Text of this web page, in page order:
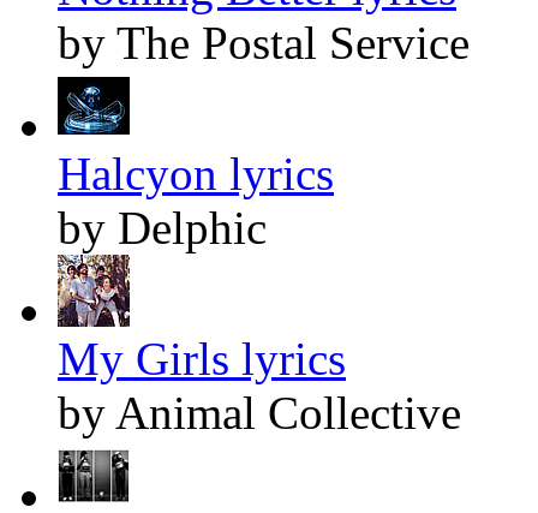
by The Postal Service
Halcyon lyrics
by Delphic
My Girls lyrics
by Animal Collective